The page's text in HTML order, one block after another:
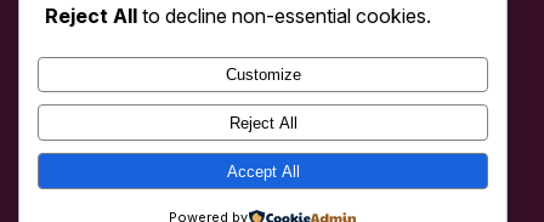
for the next time I comment.
Reject All to decline non-essential cookies.
Customize
Reject All
Accept All
Powered by